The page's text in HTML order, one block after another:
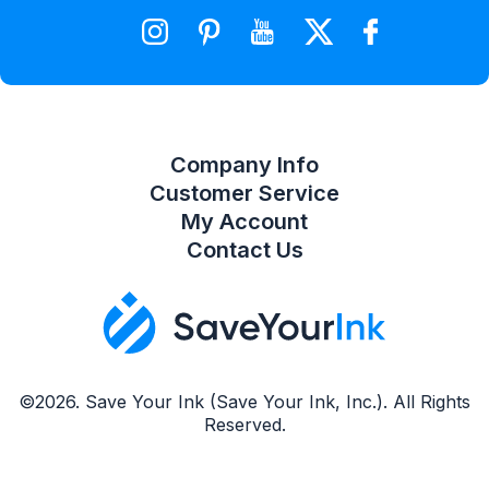
©2026. Save Your Ink (Save Your Ink, Inc.). All Rights
Reserved.
Company Info
Customer Service
My Account
Wishlist
Contact Us